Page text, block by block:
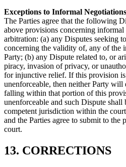
Exceptions to Informal
The Parties agree that the following
above provisions concerning
arbitration: (a) any Disputes seeking
concerning the validity of, any of the
Party; (b) any Dispute related to, or
piracy, invasion of privacy, or
for injunctive relief. If this provision
unenforceable, then neither Party will
falling within that portion of this
unenforceable and such Dispute
competent jurisdiction within the
and the Parties agree to submit to the
court.
13. CORRECTIONS